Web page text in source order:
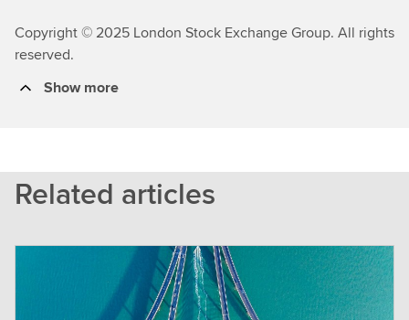
Copyright © 2025 London Stock Exchange Group. All rights
reserved.
Show more
Related articles